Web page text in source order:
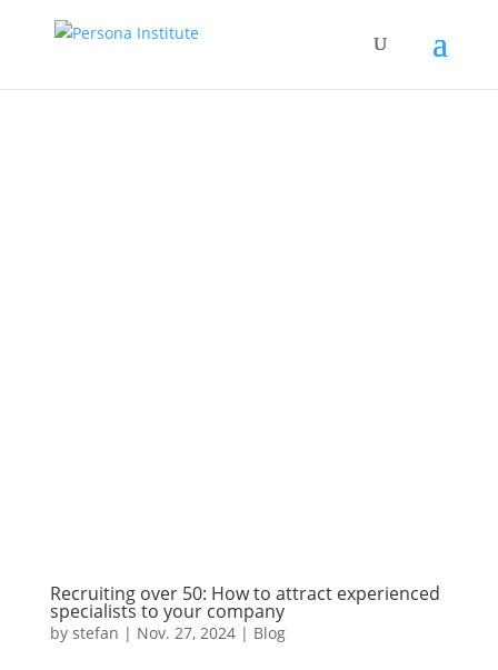
Recruiting over 50: How to attract experienced
specialists to your company
by stefan | Nov. 27, 2024 | Blog